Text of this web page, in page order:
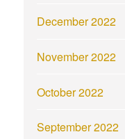
December 2022
November 2022
October 2022
September 2022